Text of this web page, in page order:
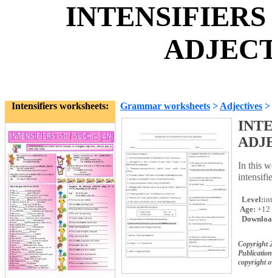
Intensifiers worksheets: Grammar worksheets > Adjectives >
In this
Level:
Age: +12
Copyright
copyright